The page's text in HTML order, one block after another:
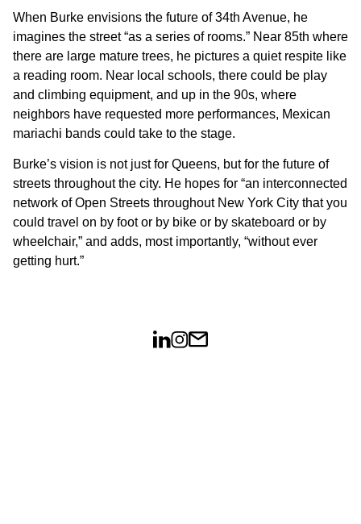
When Burke envisions the future of 34th Avenue, he
imagines the street “as a series of rooms.” Near 85th where
there are large mature trees, he pictures a quiet respite like
a reading room. Near local schools, there could be play
and climbing equipment, and up in the 90s, where
neighbors have requested more performances, Mexican
mariachi bands could take to the stage.
Burke’s vision is not just for Queens, but for the future of
streets throughout the city. He hopes for “an interconnected
network of Open Streets throughout New York City that you
could travel on by foot or by bike or by skateboard or by
wheelchair,” and adds, most importantly, “without ever
getting hurt.”